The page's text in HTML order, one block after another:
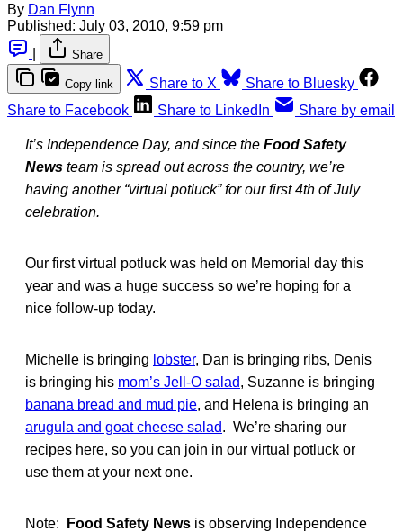
By Dan Flynn
Published: July 03, 2010, 9:59 pm
Share
Copy link Share to X
Share to Bluesky
Share to Facebook
Share to LinkedIn Share by email
It’s Independence Day, and since the Food Safety
News team is spread out across the country, we’re
having another “virtual potluck” for our first 4th of July
celebration.
Our first virtual potluck was held on Memorial day this
year and was a huge success so we’re hoping for a
nice follow-up today.
Michelle is bringing lobster, Dan is bringing ribs, Denis
is bringing his mom’s Jell-O salad, Suzanne is bringing
banana bread and mud pie, and Helena is bringing an
arugula and goat cheese salad. We’re sharing our
recipes here, so you can join in our virtual potluck or
use them at your next one.
Note: Food Safety News is observing Independence